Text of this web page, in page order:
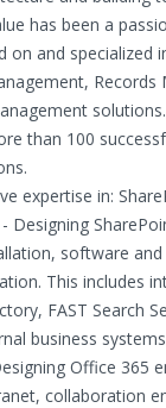
has been a
on and specialized
Records
than 100
expertise in:
Designing
software
This includes
FAST Search
business
Office 365
collaboration